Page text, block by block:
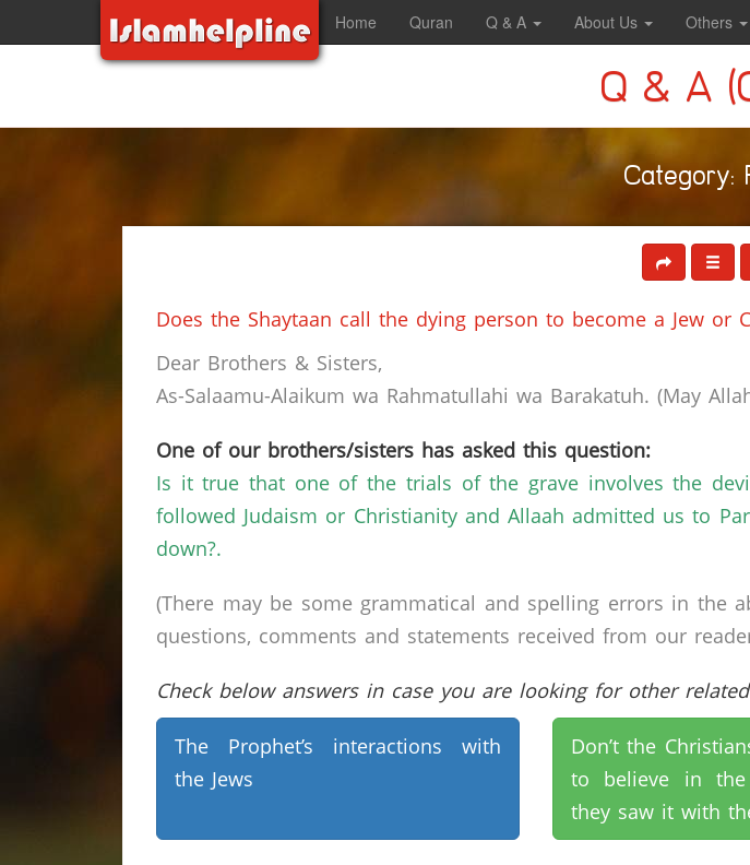
Home Quran Q & A About Us Others
Q & A
Category:
Does the Shaytaan call the dying person to become a Jew or
Dear Brothers & Sisters,
As-Salaamu-Alaikum wa Rahmatullahi wa Barakatuh. (May
One of our brothers/sisters has asked this question:
Is it true that one of the trials of the grave involves the
followed Judaism or Christianity and Allaah admitted us to
down?.
(There may be some grammatical and spelling errors in the
questions, comments and statements received from our
Check below answers in case you are looking for other
The Prophet’s interactions with
the Jews
Don’t the
to believe in the
they saw it with